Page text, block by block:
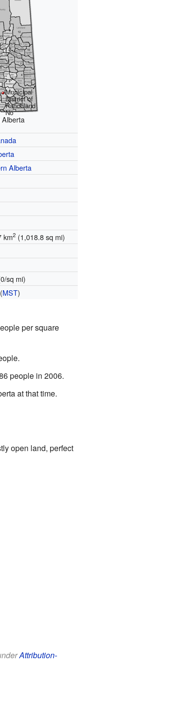
Municipal
District of
Ranchland
No
Alberta
Alberta
km2 (1,018.8 sq mi)
sq mi)
(MST)
per square
people in 2006.
at that time.
open land, perfect
Attribution-